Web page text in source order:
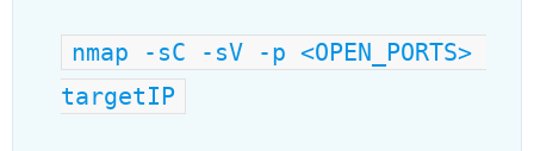
nmap -sC -sV -p <OPEN_PORTS>
targetIP